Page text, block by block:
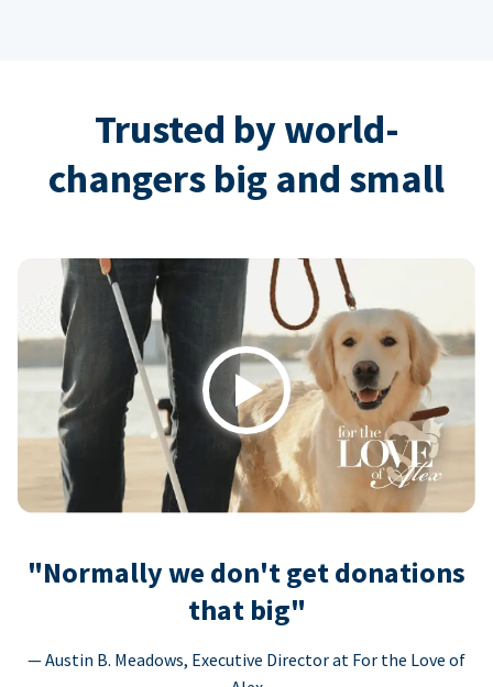
Trusted by world-
changers big and small
Play
"Normally we don't get donations
that big"
— Austin B. Meadows, Executive Director at For the Love of